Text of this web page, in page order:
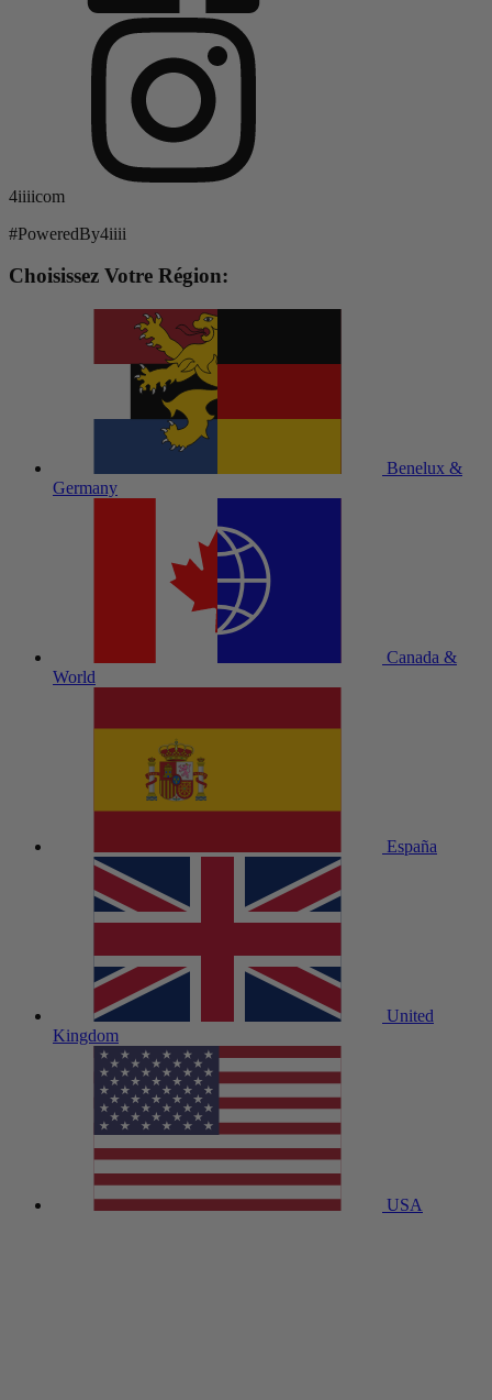
4iiiicom
#PoweredBy4iiii
Choisissez Votre Région:
Benelux &
Germany
Canada &
World
España
United
Kingdom
USA